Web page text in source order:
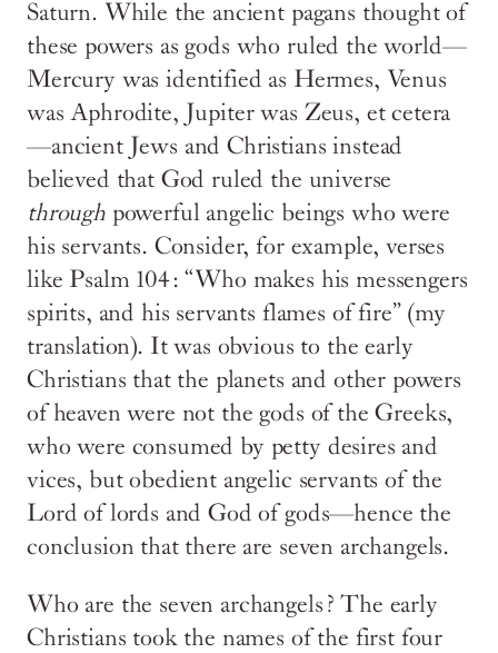
Saturn. While the ancient pagans thought of
these powers as gods who ruled the world—
Mercury was identified as Hermes, Venus
was Aphrodite, Jupiter was Zeus, et cetera
—ancient Jews and Christians instead
believed that God ruled the universe
throughpowerful angelic beings who were
his servants. Consider, for example, verses
like Psalm 104: “Who makes his messengers
spirits, and his servants flames of fire” (my
translation). It was obvious to the early
Christians that the planets and other powers
of heaven were not the gods of the Greeks,
who were consumed by petty desires and
vices, but obedient angelic servants of the
Lord of lords and God of gods—hence the
conclusion that there are seven archangels.
Who are the seven archangels? The early
Christians took the names of the first four